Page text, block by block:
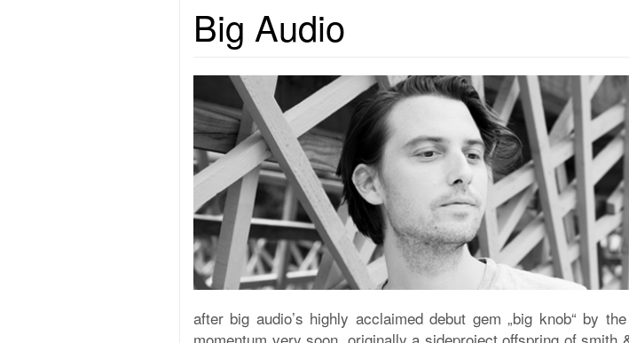
Big Audio
after big audio’s highly acclaimed debut gem „big knob“ by